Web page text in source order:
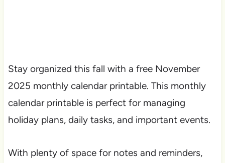
Stay organized this fall with a free November
2025 monthly calendar printable. This monthly
calendar printable is perfect for managing
holiday plans, daily tasks, and important events.
With plenty of space for notes and reminders,